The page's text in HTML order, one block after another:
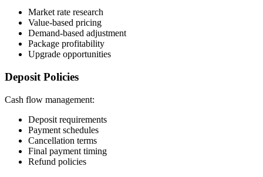
Market rate research
Value-based pricing
Demand-based adjustment
Package profitability
Upgrade opportunities
Deposit Policies
Cash flow management:
Deposit requirements
Payment schedules
Cancellation terms
Final payment timing
Refund policies